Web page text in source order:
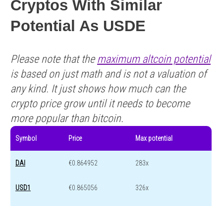
Cryptos With Similar
Potential As USDE
Please note that the maximum altcoin potential
is based on just math and is not a valuation of
any kind. It just shows how much can the
crypto price grow until it needs to become
more popular than bitcoin.
Symbol Price Max potential
DAI €0.864952 283x
USD1 €0.865056 326x